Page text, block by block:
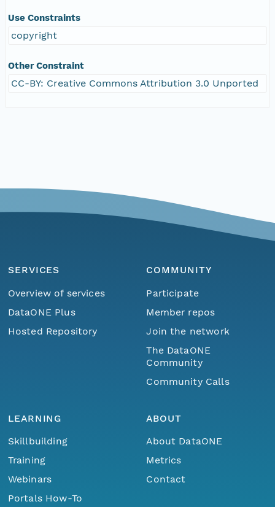
Use Constraints
copyright
Other Constraint
CC-BY: Creative Commons Attribution 3.0 Unported
SERVICES
Overview of services
DataONE Plus
Hosted Repository
COMMUNITY
Participate
Member repos
Join the network
The DataONE
Community
Community Calls
LEARNING
Skillbuilding
Training
Webinars
Portals How-To
ABOUT
About DataONE
Metrics
Contact